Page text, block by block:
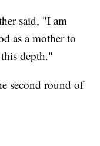
said, "I am
as a mother to
depth."
second round of